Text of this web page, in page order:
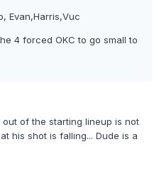
Evan,Harris,Vuc
4 forced OKC to go small to
out of the starting lineup is not
his shot is falling... Dude is a